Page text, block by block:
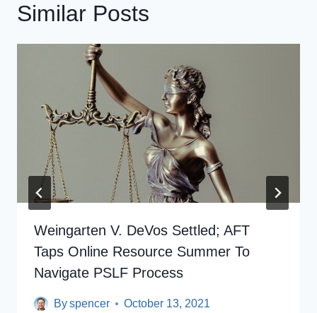
Similar Posts
Weingarten V. DeVos Settled; AFT
Taps Online Resource Summer To
Navigate PSLF Process
Byspencer October 13, 2021